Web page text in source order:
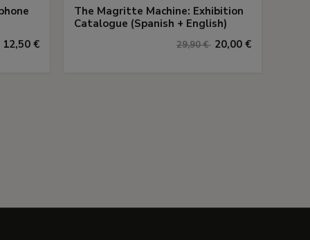
12,50 €
The Magritte Machine: Exhibition
Catalogue (Spanish + English)
29,90 € 20,00 €